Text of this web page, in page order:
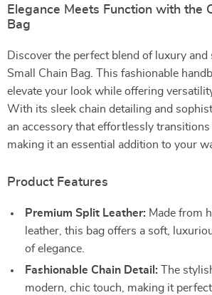
Elegance Meets Function with the
Bag
Discover the perfect blend of luxury
Small Chain Bag. This fashionable
elevate your look while offering
With its sleek chain detailing and
an accessory that effortlessly
making it an essential addition to your
Product Features
Premium Split Leather: Made from
leather, this bag offers a soft,
of elegance.
Fashionable Chain Detail: The
modern, chic touch, making it